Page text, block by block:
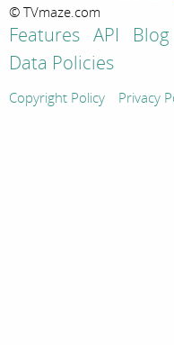
© TVmaze.com
Features API Blog
Data Policies
Copyright Policy Privacy